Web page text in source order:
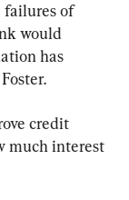
failures of
would
has
credit
much interest